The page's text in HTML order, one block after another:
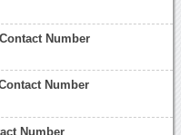
Number
Number
Number